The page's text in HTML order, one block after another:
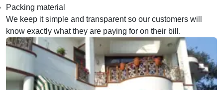
Packing material
We keep it simple and transparent so our customers will
know exactly what they are paying for on their bill.